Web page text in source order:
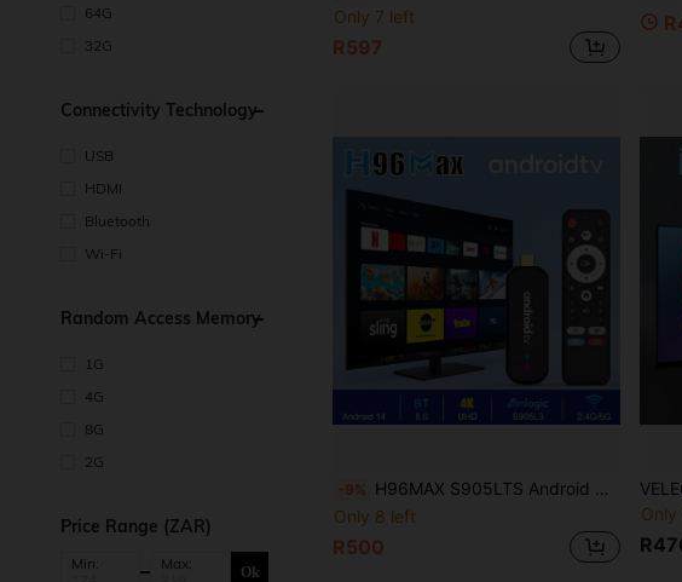
64G
32G
Connectivity Technology
USB
HDMI
Bluetooth
Wi-Fi
Random Access Memory
1G
4G
8G
2G
Price Range (ZAR)
Min: Max: Ok
Only 7 left
R597
-9% H96MAX S905LTS Android TV Box 4K HD Smart Set Top Box Android 14 2.4 & 5G Dual Wifi Media Player Voice Assistant BT Remote
Only 8 left
R500
Only